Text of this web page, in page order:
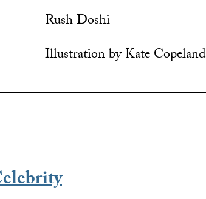
Rush Doshi
Illustration by Kate Copeland